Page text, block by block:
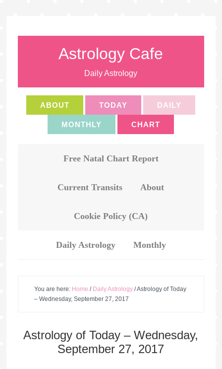
Astrology Cafe
Daily Astrology
ABOUT TODAY DAILY
MONTHLY CHART
Free Natal Chart Report
Current Transits About
Cookie Policy (CA)
Daily Astrology Monthly
You are here: Home / Daily Astrology /Astrology of Today
– Wednesday, September 27, 2017
Astrology of Today – Wednesday,
September 27, 2017